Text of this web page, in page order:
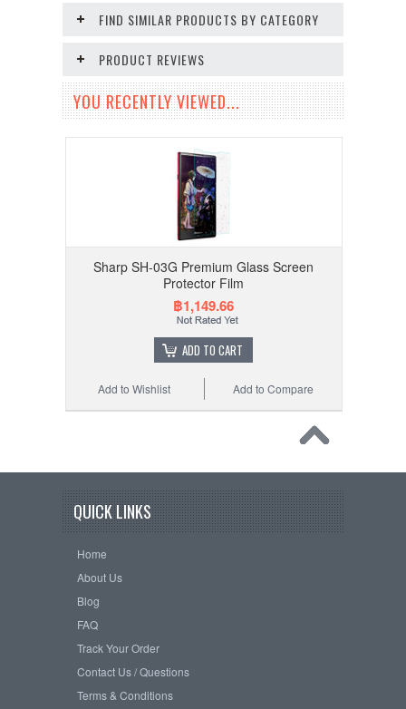
FIND SIMILAR PRODUCTS BY CATEGORY
PRODUCT REVIEWS
YOU RECENTLY VIEWED...
Sharp SH-03G Premium Glass Screen
Protector Film
฿1,149.66
ADD TO CART
Add to Compare
Add to Wishlist
QUICK LINKS
Home
About Us
Blog
FAQ
Track Your Order
Contact Us / Questions
Terms & Conditions